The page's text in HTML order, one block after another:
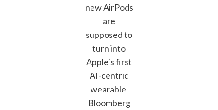
new AirPods
are
supposed to
turn into
Apple’s first
AI-centric
wearable.
Bloomberg